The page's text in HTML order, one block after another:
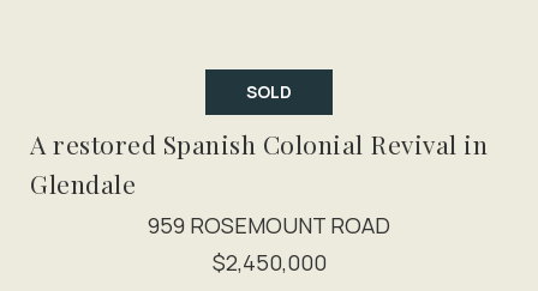
SOLD
A restored Spanish Colonial Revival in
Glendale
959 ROSEMOUNT ROAD
$2,450,000